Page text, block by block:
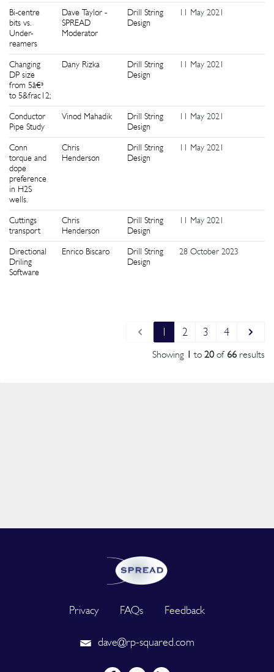
Bi-centre
bits vs.
Under-
reamers
Dave Taylor -
SPREAD
Moderator
Drill String
Design
11 May 2021
Changing
DP size
from 5â€³
to 5&frac12;
Dany Rizka
Drill String
Design
11 May 2021
Conductor
Pipe Study
Vinod Mahadik
Drill String
Design
11 May 2021
Conn
torque and
dope
preference
in H2S
wells.
Chris
Henderson
Drill String
Design
11 May 2021
Cuttings
transport
Chris
Henderson
Drill String
Design
11 May 2021
Directional
Driling
Software
Enrico Biscaro
Drill String
Design
28 October 2023
1 2 3 4
Showing 1 to 20of 66 results
Privacy FAQs Feedback
dave@rp-squared.com